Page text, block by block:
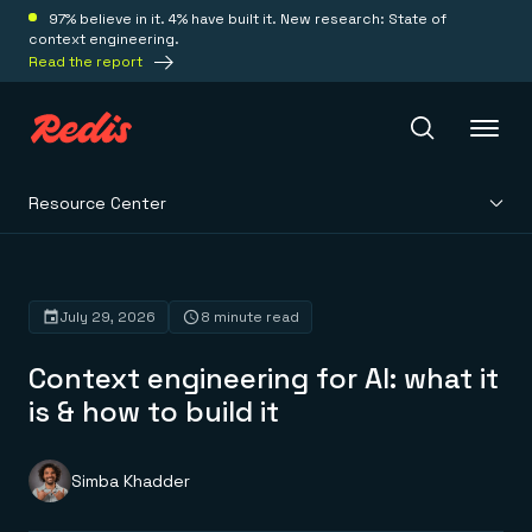
97% believe in it. 4% have built it. New research: State of
context engineering.
Read the report
Platform
Redis Iris
Real-time context for agents
Redis LangCache
Redis Context Retriever
Leverage context from anywhere
Deploy
Redis Cloud
Fully managed, fully flexible
Solutions
Resource Center
Context engineering for AI: what it
is & how to build it
July 29, 2026 8 minute read
Simba Khadder